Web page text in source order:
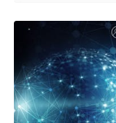
Latest